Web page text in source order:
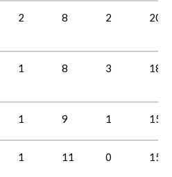
2 8 2 20
1 8 3 18
1 9 1 15
1 11 0 15